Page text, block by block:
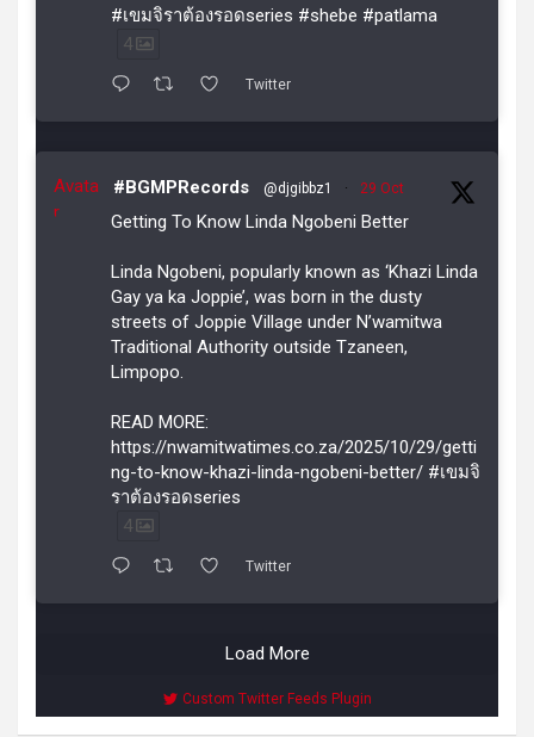
#เขมจิราต้องรอดseries #shebe #patlama
4
Twitter
Avata
r
#BGMPRecords @djgibbz1 · 29 Oct
Getting To Know Linda Ngobeni Better
Linda Ngobeni, popularly known as ‘Khazi Linda
Gay ya ka Joppie’, was born in the dusty
streets of Joppie Village under N’wamitwa
Traditional Authority outside Tzaneen,
Limpopo.
READ MORE:
https://nwamitwatimes.co.za/2025/10/29/getti
ng-to-know-khazi-linda-ngobeni-better/ #เขมจิ
ราต้องรอดseries
4
Twitter
Load More
Custom Twitter Feeds Plugin